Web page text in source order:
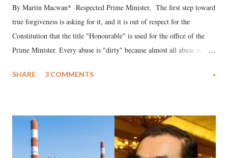
By Martin Macwan* Respected Prime Minister, The first step toward
true forgiveness is asking for it, and it is out of respect for the
Constitution that the title "Honourable" is used for the office of the
Prime Minister. Every abuse is "dirty" because almost all abuse is
much like the disrobing of Draupadi in the royal court. This includes
India's Parliament to "Surpanakha's laugh"; and using a vulgar address
like "Didi O Didi" for a Chief Minister who holds a respected position
in a democracy—along with every other such remark. In the 79-year
SHARE 3 COMMENTS »